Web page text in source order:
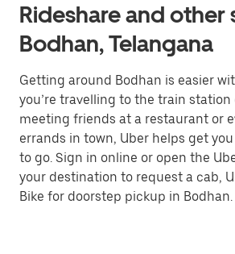
Rideshare and other
Bodhan, Telangana
Getting around Bodhan is easier
you’re travelling to the train station
meeting friends at a restaurant or
errands in town, Uber helps get
to go. Sign in online or open the
your destination to request a cab,
Bike for doorstep pickup in Bodhan.